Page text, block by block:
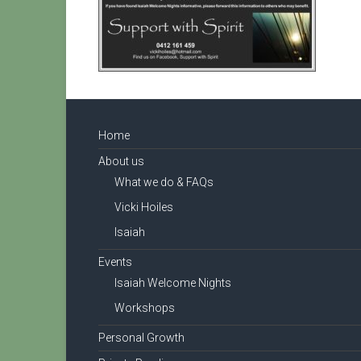
Home
About us
What we do & FAQs
Vicki Hoiles
Isaiah
Events
Isaiah Welcome Nights
Workshops
Personal Growth